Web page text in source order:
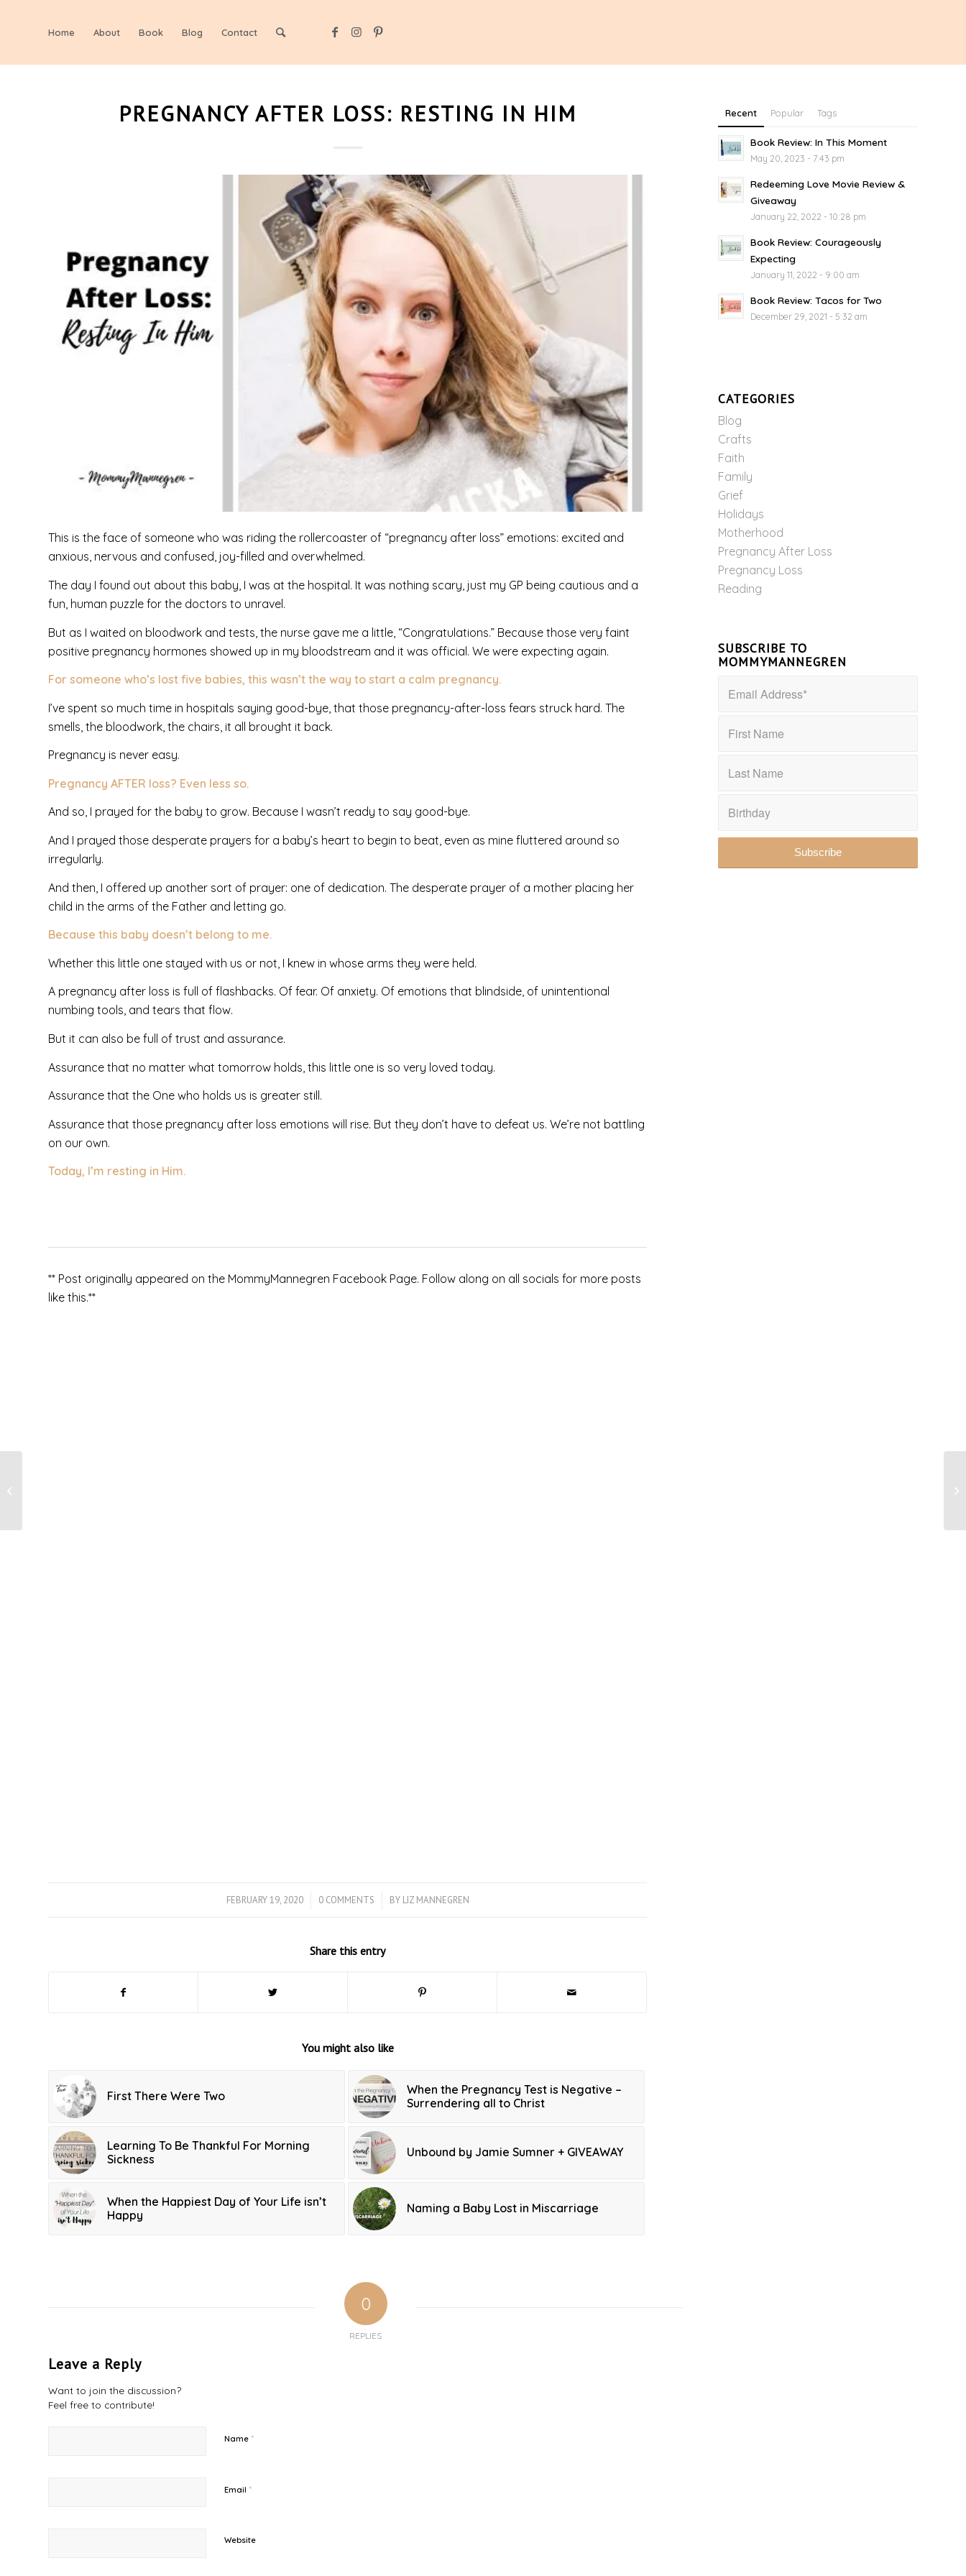
Home About Book Blog Contact
PREGNANCY AFTER LOSS: RESTING IN HIM
This is the face of someone who was riding the rollercoaster of “pregnancy after loss” emotions: excited and
anxious, nervous and confused, joy-filled and overwhelmed.
The day I found out about this baby, I was at the hospital. It was nothing scary, just my GP being cautious and a
fun, human puzzle for the doctors to unravel.
But as I waited on bloodwork and tests, the nurse gave me a little, “Congratulations.” Because those very faint
positive pregnancy hormones showed up in my bloodstream and it was official. We were expecting again.
For someone who’s lost five babies, this wasn’t the way to start a calm pregnancy.
I’ve spent so much time in hospitals saying good-bye, that those pregnancy-after-loss fears struck hard. The
smells, the bloodwork, the chairs, it all brought it back.
Pregnancy is never easy.
Pregnancy AFTER loss? Even less so.
And so, I prayed for the baby to grow. Because I wasn’t ready to say good-bye.
And I prayed those desperate prayers for a baby’s heart to begin to beat, even as mine fluttered around so
irregularly.
And then, I offered up another sort of prayer: one of dedication. The desperate prayer of a mother placing her
child in the arms of the Father and letting go.
Because this baby doesn’t belong to me.
Whether this little one stayed with us or not, I knew in whose arms they were held.
A pregnancy after loss is full of flashbacks. Of fear. Of anxiety. Of emotions that blindside, of unintentional
numbing tools, and tears that flow.
But it can also be full of trust and assurance.
Assurance that no matter what tomorrow holds, this little one is so very loved today.
Assurance that the One who holds us is greater still.
Assurance that those pregnancy after loss emotions will rise. But they don’t have to defeat us. We’re not battling
on our own.
Today, I’m resting in Him.
** Post originally appeared on the MommyMannegren Facebook Page. Follow along on all socials for more posts
like this.**
FEBRUARY 19, 2020
/ 0 COMMENTS
/ BY LIZ MANNEGREN
Share this entry
You might also like
First There Were Two
When the Pregnancy Test is Negative –
Surrendering all to Christ
Learning To Be Thankful For Morning
Sickness
Unbound by Jamie Sumner + GIVEAWAY
When the Happiest Day of Your Life isn’t
Happy
Naming a Baby Lost in Miscarriage
0
REPLIES
Leave a Reply
Want to join the discussion?
Feel free to contribute!
Name *
Email *
Website
Recent Popular Tags
Book Review: In This Moment
May 20, 2023 - 7:43 pm
Redeeming Love Movie Review &
Giveaway
January 22, 2022 - 10:28 pm
Book Review: Courageously
Expecting
January 11, 2022 - 9:00 am
Book Review: Tacos for Two
December 29, 2021 - 5:32 am
CATEGORIES
Blog
Crafts
Faith
Family
Grief
Holidays
Motherhood
Pregnancy After Loss
Pregnancy Loss
Reading
SUBSCRIBE TO
MOMMYMANNEGREN